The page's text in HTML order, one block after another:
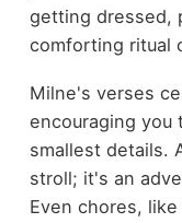
getting dressed,
comforting ritual
Milne's verses
encouraging you
smallest details.
stroll; it's an
Even chores,